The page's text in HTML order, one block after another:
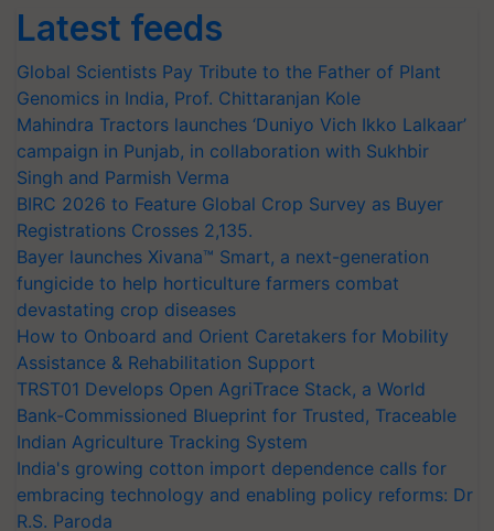
Latest feeds
Global Scientists Pay Tribute to the Father of Plant
Genomics in India, Prof. Chittaranjan Kole
Mahindra Tractors launches ‘Duniyo Vich Ikko Lalkaar’
campaign in Punjab, in collaboration with Sukhbir
Singh and Parmish Verma
BIRC 2026 to Feature Global Crop Survey as Buyer
Registrations Crosses 2,135.
Bayer launches Xivana™ Smart, a next-generation
fungicide to help horticulture farmers combat
devastating crop diseases
How to Onboard and Orient Caretakers for Mobility
Assistance & Rehabilitation Support
TRST01 Develops Open AgriTrace Stack, a World
Bank-Commissioned Blueprint for Trusted, Traceable
Indian Agriculture Tracking System
India's growing cotton import dependence calls for
embracing technology and enabling policy reforms: Dr
R.S. Paroda